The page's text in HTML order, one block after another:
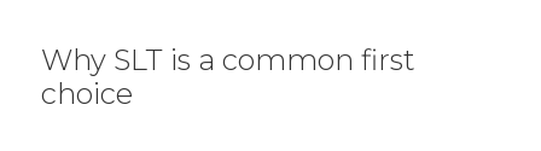
Why SLT is a common first
choice